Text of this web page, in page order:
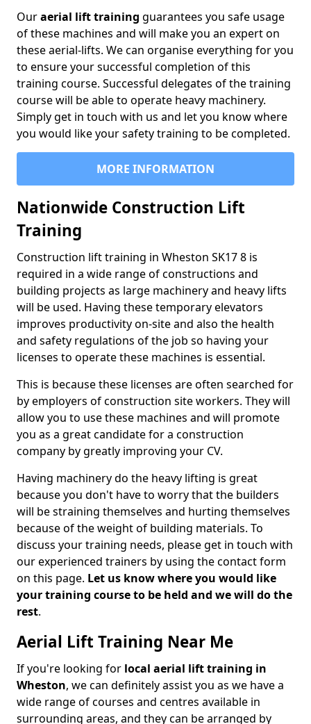
Ouraerial lift training guarantees you safe usage
of these machines and will make you an expert on
these aerial-lifts. We can organise everything for you
to ensure your successful completion of this
training course. Successful delegates of the training
course will be able to operate heavy machinery.
Simply get in touch with us and let you know where
you would like your safety training to be completed.
MORE INFORMATION
Nationwide Construction Lift
Training
Construction lift training in Wheston SK17 8 is
required in a wide range of constructions and
building projects as large machinery and heavy lifts
will be used. Having these temporary elevators
improves productivity on-site and also the health
and safety regulations of the job so having your
licenses to operate these machines is essential.
This is because these licenses are often searched for
by employers of construction site workers. They will
allow you to use these machines and will promote
you as a great candidate for a construction
company by greatly improving your CV.
Having machinery do the heavy lifting is great
because you don't have to worry that the builders
will be straining themselves and hurting themselves
because of the weight of building materials. To
discuss your training needs, please get in touch with
our experienced trainers by using the contact form
on this page. Let us know where you would like
your training course to be held and we will do the
rest.
Aerial Lift Training Near Me
If you're looking for local aerial lift training in
Wheston, we can definitely assist you as we have a
wide range of courses and centres available in
surrounding areas, and they can be arranged by